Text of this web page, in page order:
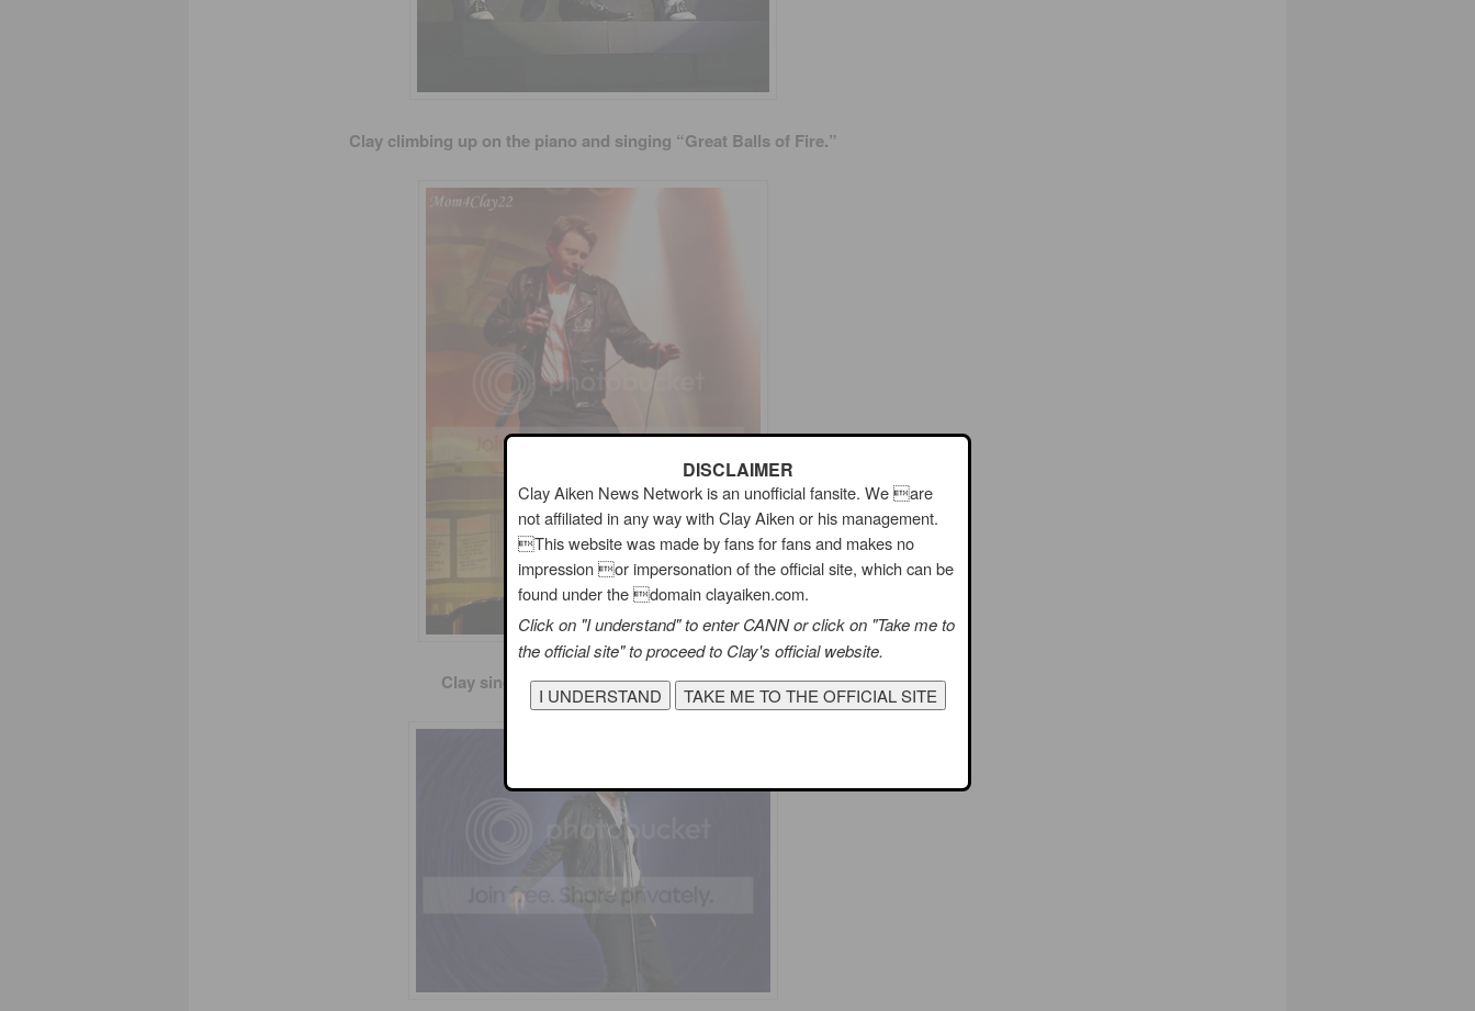
Clay climbing up on the piano and singing “Great Balls of Fire.”
Clay singing Elvis and moving like Elvis
DISCLAIMER
Clay Aiken News Network is an unofficial fansite. We are
not affiliated in any way with Clay Aiken or his management.
This website was made by fans for fans and makes no
impression or impersonation of the official site, which can be
found under the domain clayaiken.com.
Click on "I understand" to enter CANN or click on "Take me to
the official site" to proceed to Clay's official website.